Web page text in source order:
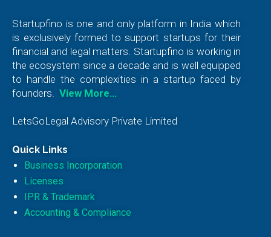
Startupfino is one and only platform in India which
is exclusively formed to support startups for their
financial and legal matters. Startupfino is working in
the ecosystem since a decade and is well equipped
to handle the complexities in a startup faced by
founders.
View More…
LetsGoLegal Advisory Private Limited
Quick Links
Business Incorporation
Licenses
IPR & Trademark
Accounting & Compliance